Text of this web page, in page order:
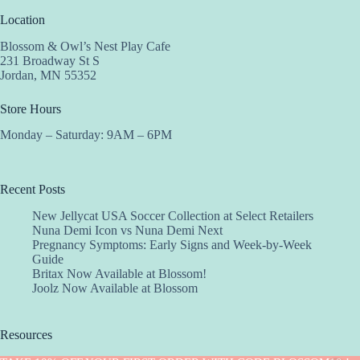
Location
Blossom & Owl’s Nest Play Cafe
231 Broadway St S
Jordan, MN 55352
Store Hours
Monday – Saturday: 9AM – 6PM
Recent Posts
New Jellycat USA Soccer Collection at Select Retailers
Nuna Demi Icon vs Nuna Demi Next
Pregnancy Symptoms: Early Signs and Week-by-Week
Guide
Britax Now Available at Blossom!
Joolz Now Available at Blossom
Resources